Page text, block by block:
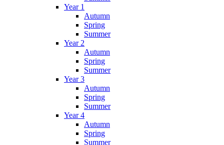
Year 1
Autumn
Spring
Summer
Year 2
Autumn
Spring
Summer
Year 3
Autumn
Spring
Summer
Year 4
Autumn
Spring
Summer